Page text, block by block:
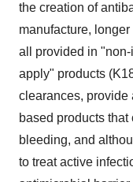
the creation of
manufacture,
all provided in
apply" products
clearances, provide
based products
bleeding, and
to treat active